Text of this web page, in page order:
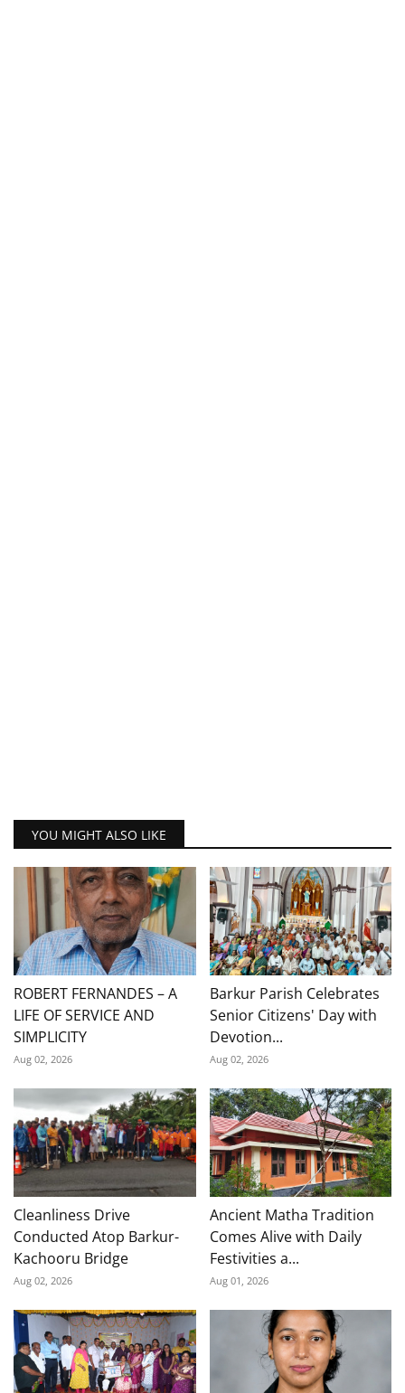
YOU MIGHT ALSO LIKE
ROBERT FERNANDES – A
LIFE OF SERVICE AND
SIMPLICITY
Aug 02, 2026
Barkur Parish Celebrates
Senior Citizens' Day with
Devotion...
Aug 02, 2026
Cleanliness Drive
Conducted Atop Barkur-
Kachooru Bridge
Aug 02, 2026
Ancient Matha Tradition
Comes Alive with Daily
Festivities a...
Aug 01, 2026